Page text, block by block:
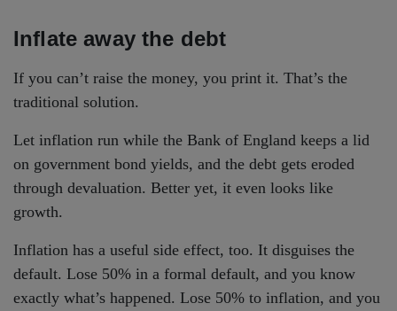
Inflate away the debt
If you can’t raise the money, you print it. That’s the
traditional solution.
Let inflation run while the Bank of England keeps a lid
on government bond yields, and the debt gets eroded
through devaluation. Better yet, it even looks like
growth.
Inflation has a useful side effect, too. It disguises the
default. Lose 50% in a formal default, and you know
exactly what’s happened. Lose 50% to inflation, and you